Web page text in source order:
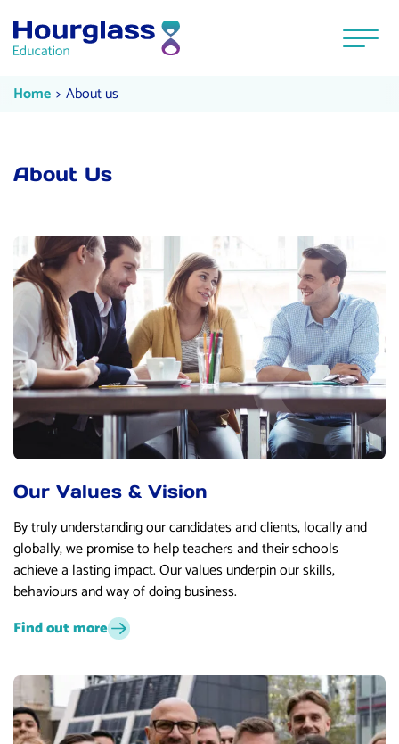
Menu
About us
Home Current:
About us
About Us
Our Values & Vision
By truly understanding our candidates and clients, locally and
globally, we promise to help teachers and their schools
achieve a lasting impact. Our values underpin our skills,
behaviours and way of doing business.
Find out more